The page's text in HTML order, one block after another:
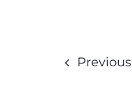
Previous